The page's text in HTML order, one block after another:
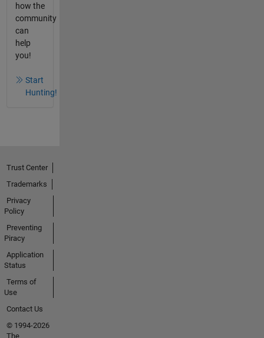
how the
community
can
help
you!
Start
Hunting!
Trust Center
Trademarks
Privacy
Policy
Preventing
Piracy
Application
Status
Terms of
Use
Contact Us
© 1994-2026
The